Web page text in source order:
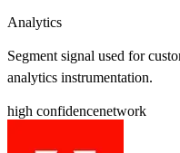
Analytics
Segment signal used for
analytics instrumentation.
high confidencenetwork